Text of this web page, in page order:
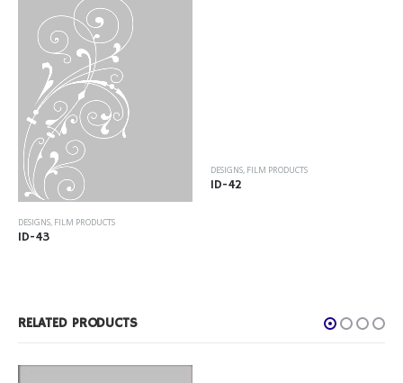
DESIGNS, FILM PRODUCTS
ID-43
DESIGNS, FILM PRODUCTS
ID-42
RELATED PRODUCTS